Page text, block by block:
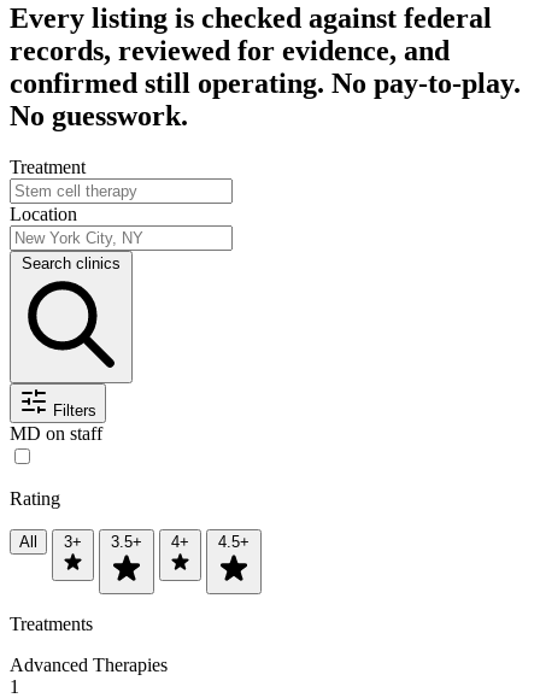
Every listing is checked against federal
records, reviewed for evidence, and
confirmed still operating. No pay-to-play.
No guesswork.
Treatment
Location
Search clinics
Filters
MD on staff
Rating
All 3+ 3.5+ 4+ 4.5+
Treatments
Advanced Therapies
1